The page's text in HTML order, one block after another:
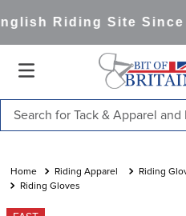
Riding Site Since
Riding Apparel
Riding
Riding Gloves
1.
saddle pad